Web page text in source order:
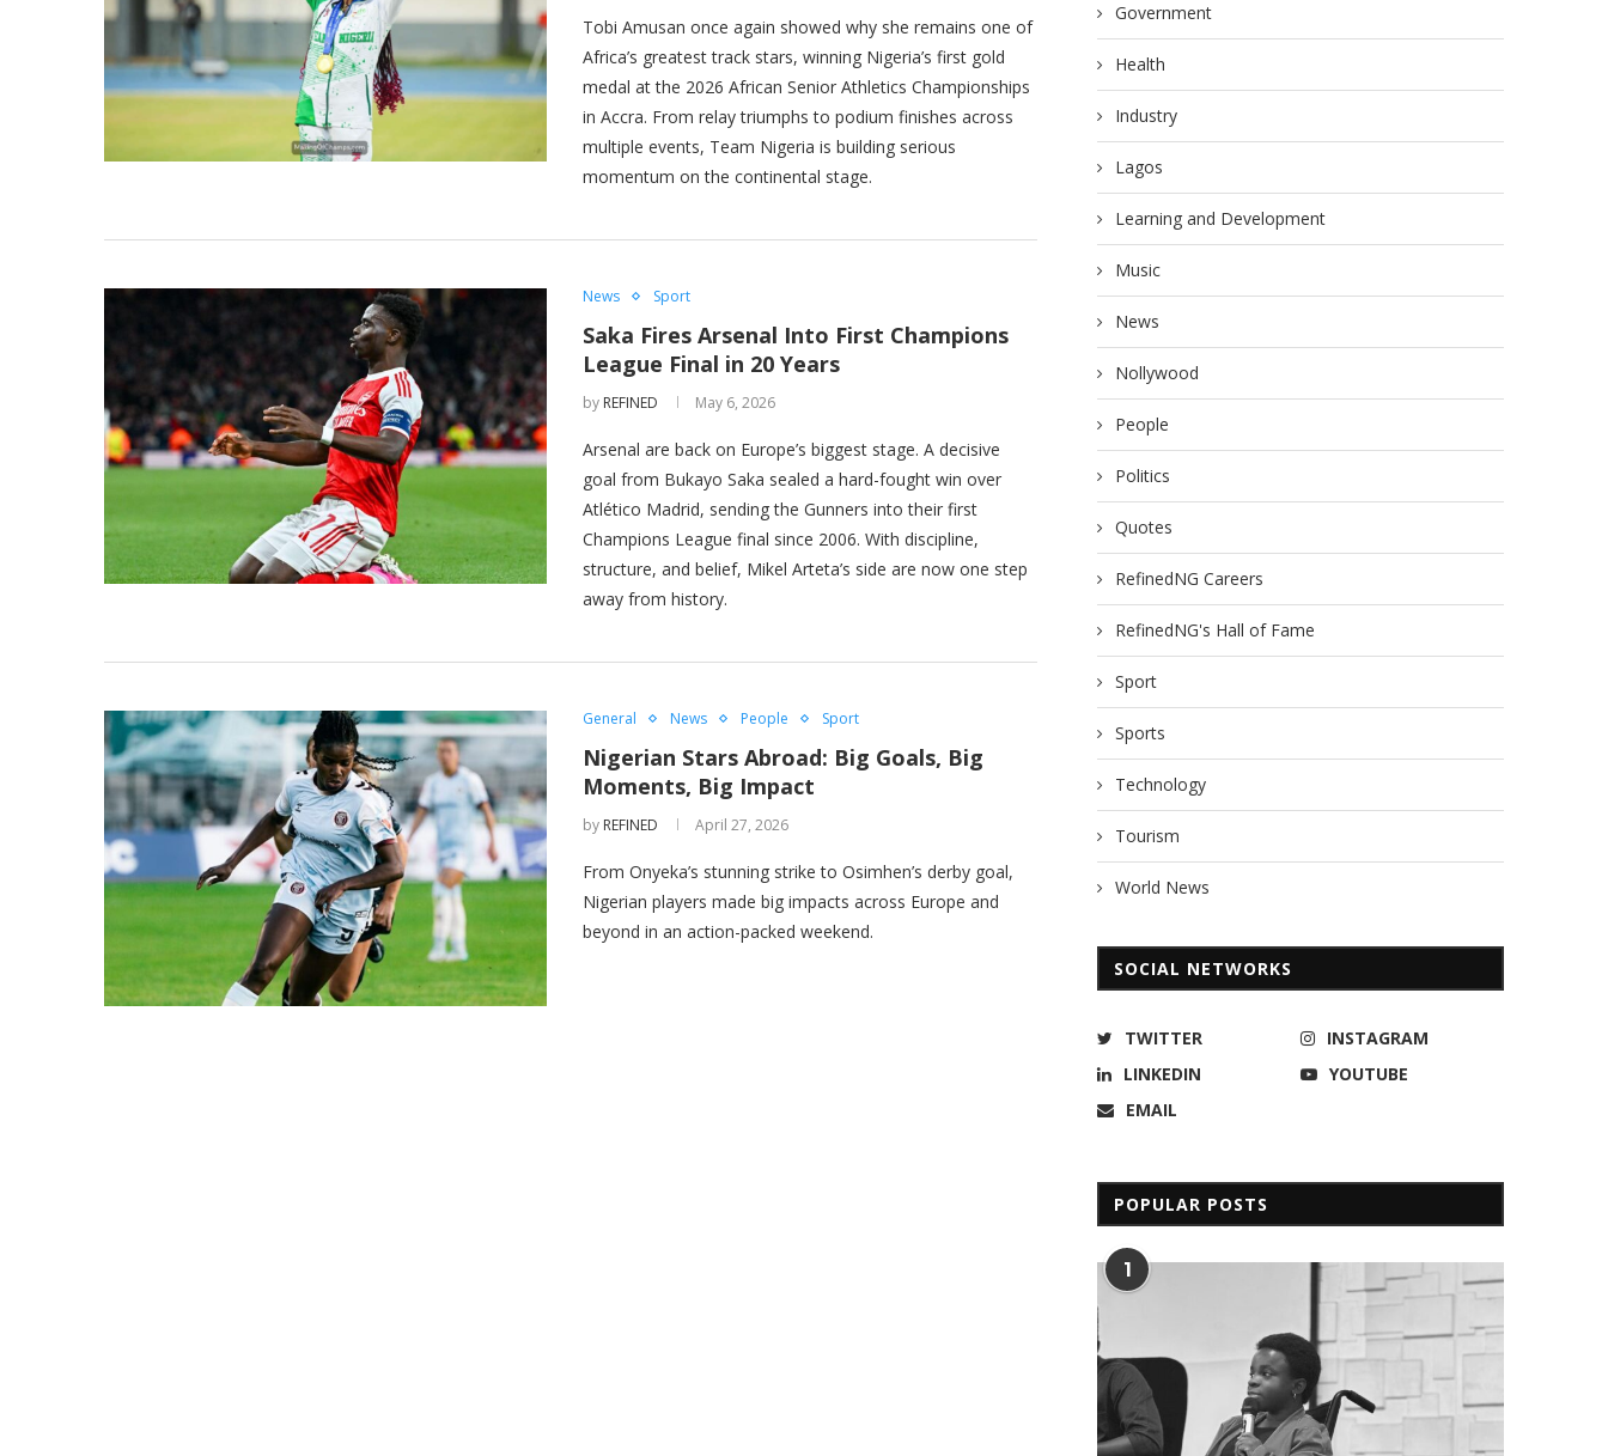
Tobi Amusan once again showed why she remains one of
Africa’s greatest track stars, winning Nigeria’s first gold
medal at the 2026 African Senior Athletics Championships
in Accra. From relay triumphs to podium finishes across
multiple events, Team Nigeria is building serious
momentum on the continental stage.
News Sport
Saka Fires Arsenal Into First Champions
League Final in 20 Years
by REFINED May 6, 2026
Arsenal are back on Europe’s biggest stage. A decisive
goal from Bukayo Saka sealed a hard-fought win over
Atlético Madrid, sending the Gunners into their first
Champions League final since 2006. With discipline,
structure, and belief, Mikel Arteta’s side are now one step
away from history.
General News People Sport
Nigerian Stars Abroad: Big Goals, Big
Moments, Big Impact
by REFINED April 27, 2026
From Onyeka’s stunning strike to Osimhen’s derby goal,
Nigerian players made big impacts across Europe and
beyond in an action-packed weekend.
Government
Health
Industry
Lagos
Learning and Development
Music
News
Nollywood
People
Politics
Quotes
RefinedNG Careers
RefinedNG's Hall of Fame
Sport
Sports
Technology
Tourism
World News
SOCIAL NETWORKS
TWITTER
INSTAGRAM
LINKEDIN
YOUTUBE
EMAIL
POPULAR POSTS
1